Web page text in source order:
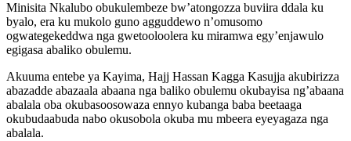
Minisita Nkalubo obukulembeze bw’atongozza buviira ddala ku
byalo, era ku mukolo guno agguddewo n’omusomo
ogwategekeddwa nga gwetooloolera ku miramwa egy’enjawulo
egigasa abaliko obulemu.
Akuuma entebe ya Kayima, Hajj Hassan Kagga Kasujja akubirizza
abazadde abazaala abaana nga baliko obulemu okubayisa ng’abaana
abalala oba okubasoosowaza ennyo kubanga baba beetaaga
okubudaabuda nabo okusobola okuba mu mbeera eyeyagaza nga
abalala.